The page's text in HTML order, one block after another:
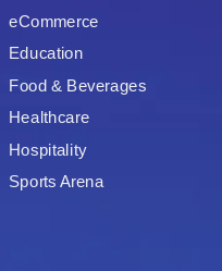
eCommerce
Education
Food & Beverages
Healthcare
Hospitality
Sports Arena